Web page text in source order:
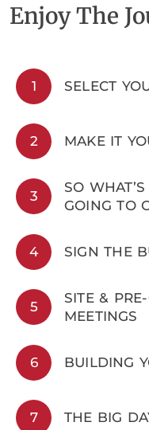
Enjoy The
1 SELECT
2 MAKE IT
3
SO
GOING TO
4 SIGN THE
5
SITE &
MEETINGS
6 BUILDING
7 THE BIG